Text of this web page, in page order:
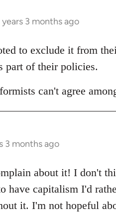
years 3 months ago
to exclude it from
part of their policies.
can't agree
3 months ago
about it! I don't
have capitalism I'd
it. I'm not hopeful